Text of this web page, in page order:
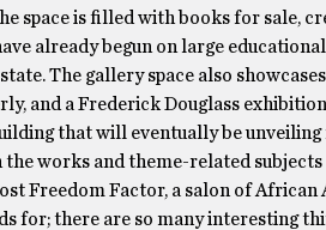
space is filled with books for sale,
already begun on large
The gallery space also
and a Frederick Douglass
that will eventually be
the works and theme-related
Freedom Factor, a salon of African
for; there are so many interesting